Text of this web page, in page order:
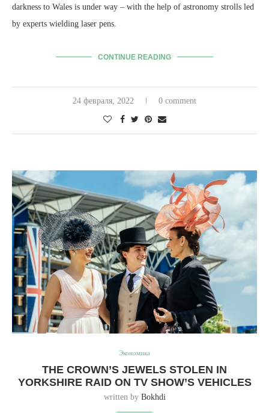
darkness to Wales is under way – with the help of astronomy strolls led
by experts wielding laser pens.
CONTINUE READING
24 февраля, 2022 0 comment
Экономика
THE CROWN’S JEWELS STOLEN IN
YORKSHIRE RAID ON TV SHOW’S VEHICLES
written by Bokhdi